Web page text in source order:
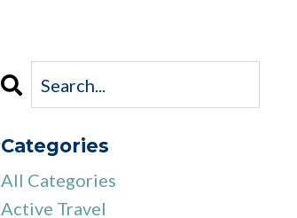
Categories
All Categories
Active Travel